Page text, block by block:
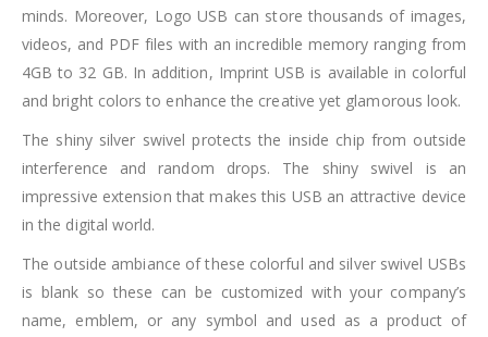
minds. Moreover, Logo USB can store thousands of images,
videos, and PDF files with an incredible memory ranging from
4GB to 32 GB. In addition, Imprint USB is available in colorful
and bright colors to enhance the creative yet glamorous look.
The shiny silver swivel protects the inside chip from outside
interference and random drops. The shiny swivel is an
impressive extension that makes this USB an attractive device
in the digital world.
The outside ambiance of these colorful and silver swivel USBs
is blank so these can be customized with your company’s
name, emblem, or any symbol and used as a product of